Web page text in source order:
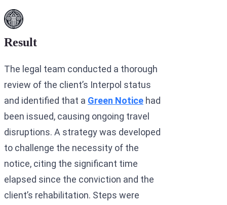
Result
The legal team conducted a thorough
review of the client’s Interpol status
and identified that a Green Notice had
been issued, causing ongoing travel
disruptions. A strategy was developed
to challenge the necessity of the
notice, citing the significant time
elapsed since the conviction and the
client’s rehabilitation. Steps were